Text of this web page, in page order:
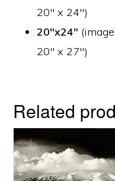
20″ x 24″)
20″x24″
20″ x 27″)
Related